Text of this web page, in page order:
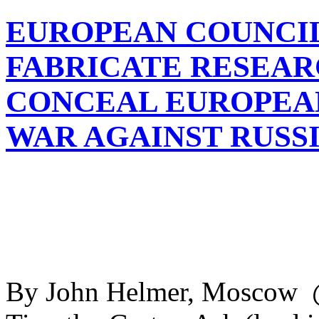
EUROPEAN
FABRICATE
CONCEAL
WAR AGAINST
By John Helmer, Moscow